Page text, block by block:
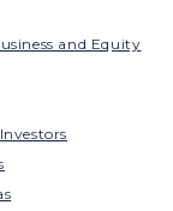
and Equity